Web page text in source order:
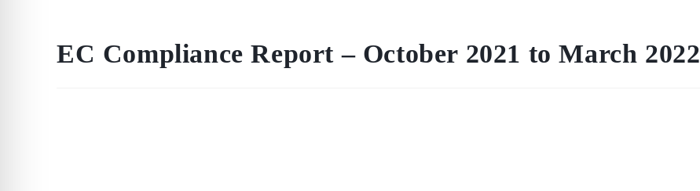
EC Compliance Report – October 2021 to March 2022